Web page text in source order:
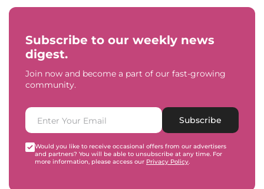
Subscribe to our weekly news
digest.
Join now and become a part of our fast-growing
community.
Subscribe
Would you like to receive occasional offers from our advertisers
and partners? You will be able to unsubscribe at any time. For
more information, please access our Privacy Policy.